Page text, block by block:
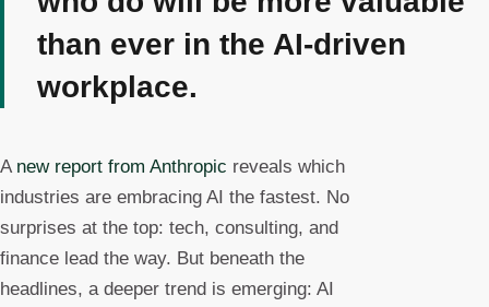
than ever in the AI-driven
workplace.
A new report from Anthropic reveals which
industries are embracing AI the fastest. No
surprises at the top: tech, consulting, and
finance lead the way. But beneath the
headlines, a deeper trend is emerging: AI